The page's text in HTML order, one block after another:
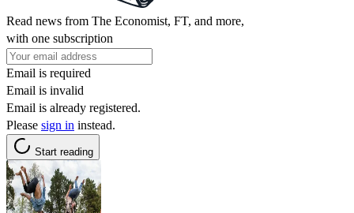
Read news from The Economist, FT, and more,
with one subscription
Email is required
Email is invalid
Email is already registered.
Please sign in instead.
Start reading